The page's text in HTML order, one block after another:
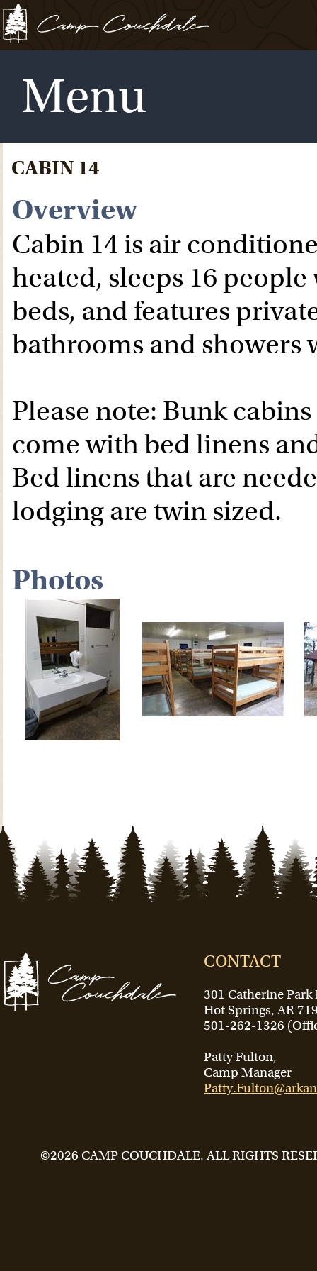
Menu
CABIN 14
Overview
Cabin 14 is air
heated, sleeps 16
beds, and features
bathrooms and showers
Please note: Bunk
come with bed linens
Bed linens that are
lodging are twin sized.
Photos
CONTACT
301 Catherine Park
Hot Springs, AR
501-262-1326
Patty Fulton,
Camp Manager
©2026 CAMP COUCHDALE. ALL RIGHTS